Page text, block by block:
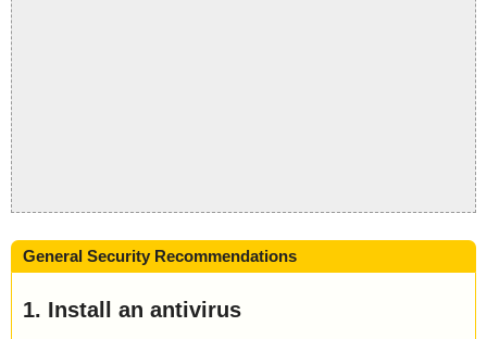
General Security Recommendations
1. Install an antivirus